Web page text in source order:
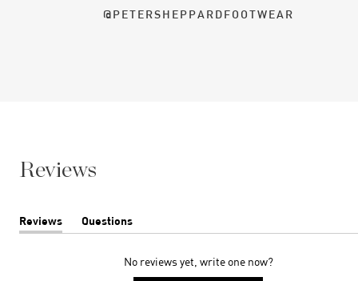
@PETERSHEPPARDFOOTWEAR
Reviews
Reviews
(tab
Questions
(tab
No reviews yet, write one now?